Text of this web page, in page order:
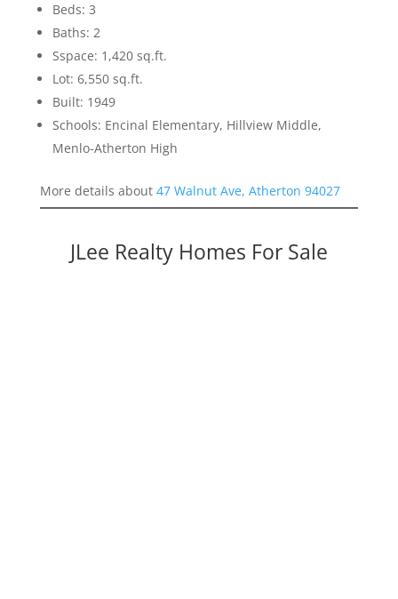
Beds: 3
Baths: 2
Sspace: 1,420 sq.ft.
Lot: 6,550 sq.ft.
Built: 1949
Schools: Encinal Elementary, Hillview Middle,
Menlo-Atherton High
More details about 47 Walnut Ave, Atherton 94027
JLee Realty Homes For Sale